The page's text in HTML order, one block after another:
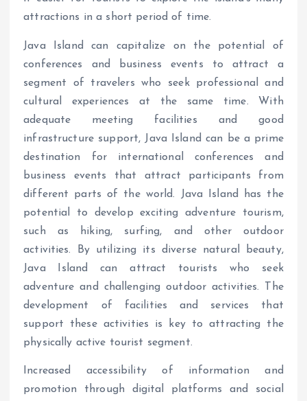
attractions in a short period of time.
Java Island can capitalize on the potential of
conferences and business events to attract a
segment of travelers who seek professional and
cultural experiences at the same time. With
adequate meeting facilities and good
infrastructure support, Java Island can be a prime
destination for international conferences and
business events that attract participants from
different parts of the world. Java Island has the
potential to develop exciting adventure tourism,
such as hiking, surfing, and other outdoor
activities. By utilizing its diverse natural beauty,
Java Island can attract tourists who seek
adventure and challenging outdoor activities. The
development of facilities and services that
support these activities is key to attracting the
physically active tourist segment.
Increased accessibility of information and
promotion through digital platforms and social